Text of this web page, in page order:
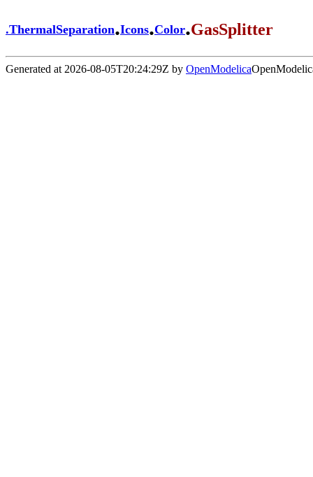
.ThermalSeparation.Icons.Color.GasSplitter
Generated at 2026-08-05T20:24:29Z by OpenModelica